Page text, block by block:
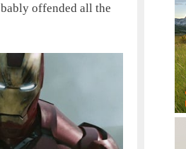
offended all the